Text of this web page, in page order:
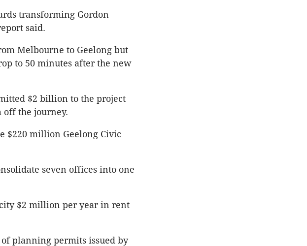
transforming Gordon
said.
Melbourne to Geelong but
to 50 minutes after the new
$2 billion to the project
the journey.
$220 million Geelong Civic
seven offices into one
$2 million per year in rent
of planning permits issued by